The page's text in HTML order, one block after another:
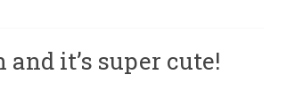
and it’s super cute!